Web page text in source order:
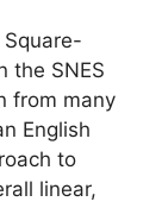
the SNES
from many
English
to
linear,